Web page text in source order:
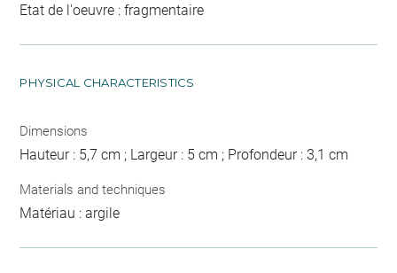
Etat de l'oeuvre : fragmentaire
PHYSICAL CHARACTERISTICS
Dimensions
Hauteur : 5,7 cm ; Largeur : 5 cm ; Profondeur : 3,1 cm
Materials and techniques
Matériau : argile